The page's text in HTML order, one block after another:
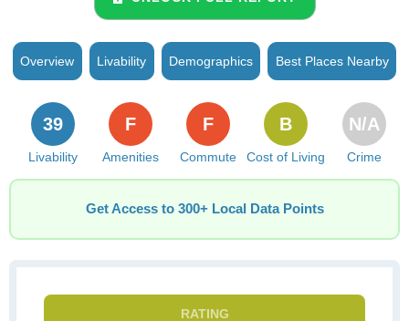
Overview Livability Demographics Best Places Nearby
Livability
39
Amenities
F
Commute
F
Cost of Living
B
Crime
N/A
Get Access to 300+ Local Data Points